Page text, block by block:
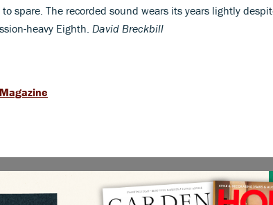
spare. The recorded sound wears its years lightly
heavy Eighth. David Breckbill